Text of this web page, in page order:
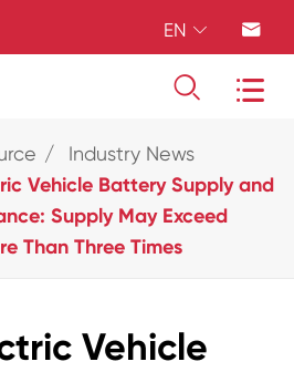
EN  
 
Industry News
Vehicle Battery Supply and
Supply May Exceed
Than Three Times
Vehicle